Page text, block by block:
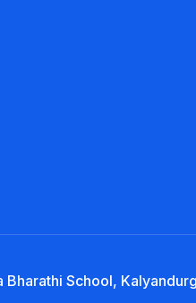
School,